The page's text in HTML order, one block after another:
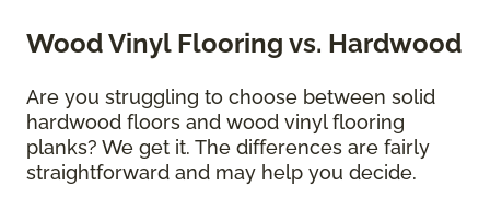
Wood Vinyl Flooring vs. Hardwood
Are you struggling to choose between solid
hardwood floors and wood vinyl flooring
planks? We get it. The differences are fairly
straightforward and may help you decide.